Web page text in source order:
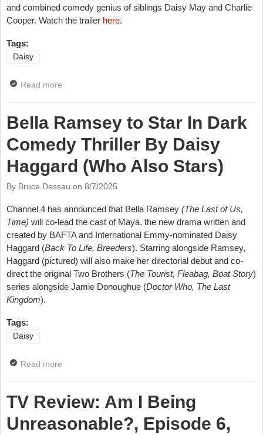
and combined comedy genius of siblings Daisy May and Charlie
Cooper. Watch the trailer here.
Tags:
Daisy
Read more
Bella Ramsey to Star In Dark
Comedy Thriller By Daisy
Haggard (Who Also Stars)
By Bruce Dessau on 8/7/2025
Channel 4 has announced that Bella Ramsey (The Last of Us,
Time) will co-lead the cast of Maya, the new drama written and
created by BAFTA and International Emmy-nominated Daisy
Haggard (Back To Life, Breeders). Starring alongside Ramsey,
Haggard (pictured) will also make her directorial debut and co-
direct the original Two Brothers (The Tourist, Fleabag, Boat Story)
series alongside Jamie Donoughue (Doctor Who, The Last
Kingdom).
Tags:
Daisy
Read more
TV Review: Am I Being
Unreasonable?, Episode 6,